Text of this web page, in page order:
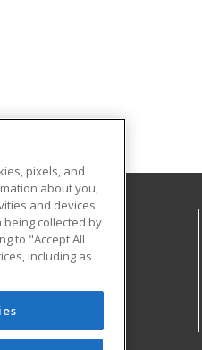
- Sumter
pixels, and
about you,
and devices.
collected by
to "Accept All
including as